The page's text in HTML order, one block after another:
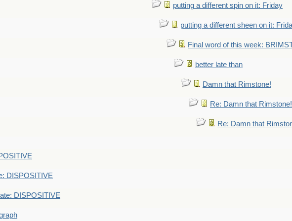
putting a different spin on it: Friday
putting a different sheen on it:
Final word of this week:
better late than
Damn that Rimstone!
Re: Damn that Rimstone!
Re: Damn that
DISPOSITIVE
DISPOSITIVE